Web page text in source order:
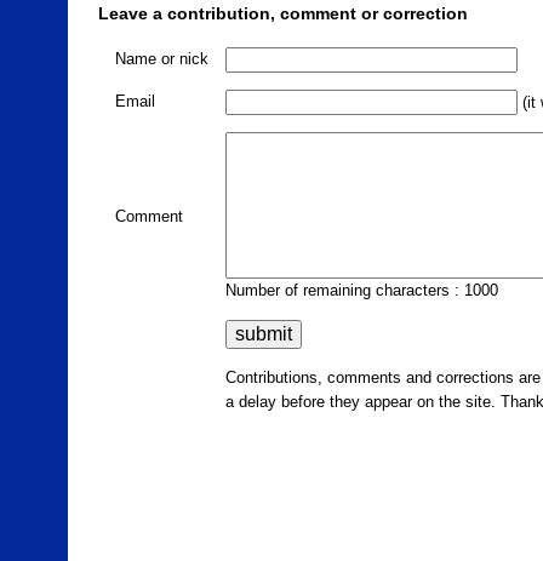
Leave a contribution, comment or correction
Name or nick
Email (it
Comment
Number of remaining characters : 1000
Contributions, comments and corrections
a delay before they appear on the site.